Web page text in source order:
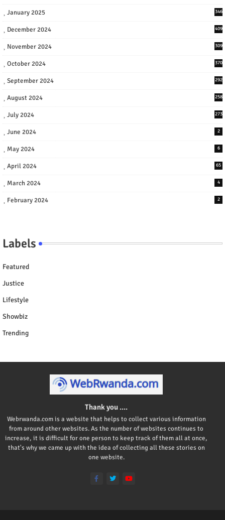
January 2025 346
December 2024 409
November 2024 309
October 2024 370
September 2024 292
August 2024 258
July 2024 273
June 2024 2
May 2024 6
April 2024 65
March 2024 4
February 2024 2
Labels
Featured
Justice
Lifestyle
Showbiz
Trending
Thank you ....
Webrwanda.com is a website that helps to collect various information
from around other websites. As the number of websites continues to
increase, it is difficult for one person to keep track of them all at once,
that's why we came up with the idea of collecting all these stories on
one website.